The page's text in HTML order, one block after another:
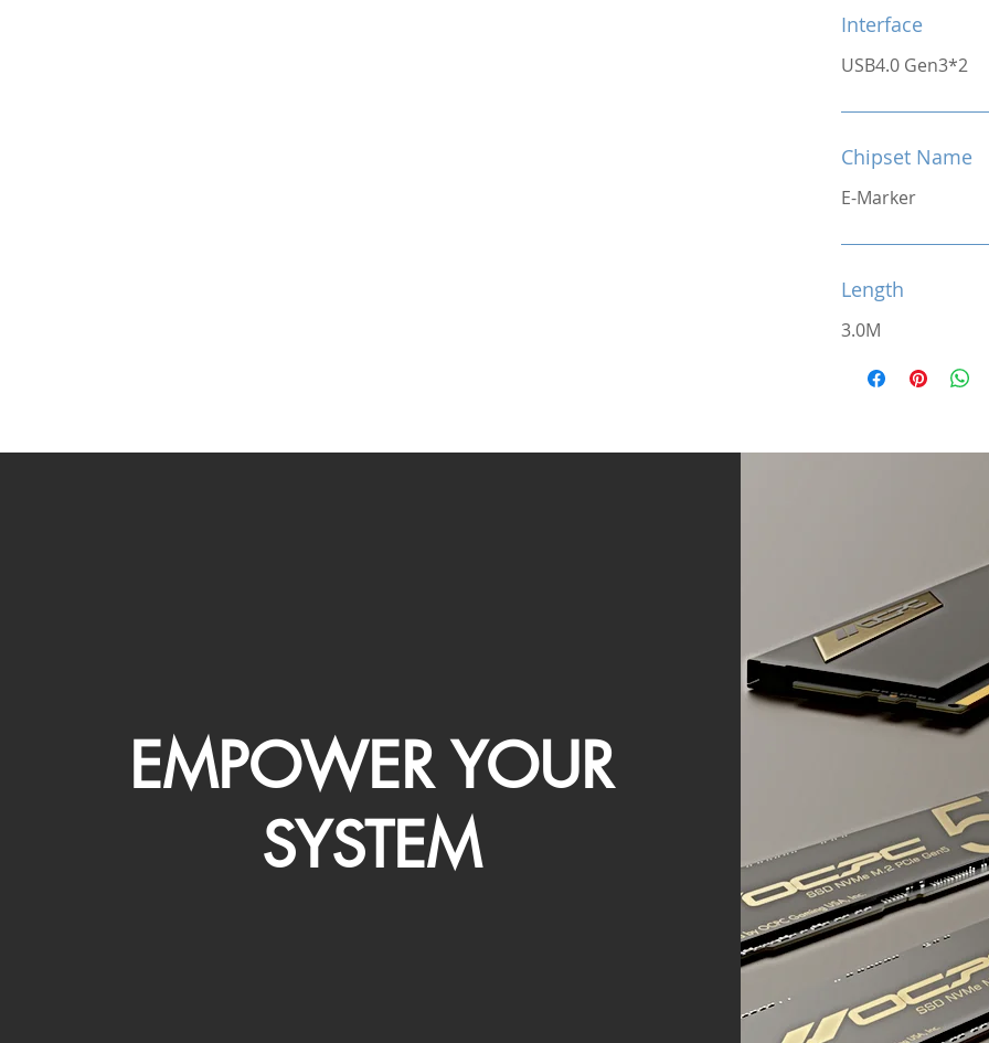
Interface
USB4.0 Gen3*2
Chipset Name
E-Marker
Length
3.0M
EMPOWER YOUR
SYSTEM